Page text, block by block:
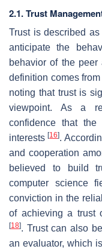
2.1. Trust
Trust is described
anticipate the
behavior of the peer
definition comes
noting that trust is
viewpoint. As a
confidence that
interests[16].
and cooperation
believed to build
computer science
conviction in the
of achieving a trust
[18]. Trust can also
an evaluator, which